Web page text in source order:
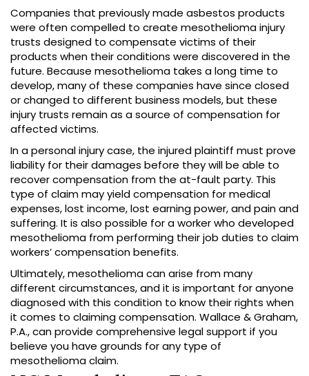
Companies that previously made asbestos products
were often compelled to create mesothelioma injury
trusts designed to compensate victims of their
products when their conditions were discovered in the
future. Because mesothelioma takes a long time to
develop, many of these companies have since closed
or changed to different business models, but these
injury trusts remain as a source of compensation for
affected victims.
In a personal injury case, the injured plaintiff must prove
liability for their damages before they will be able to
recover compensation from the at-fault party. This
type of claim may yield compensation for medical
expenses, lost income, lost earning power, and pain and
suffering. It is also possible for a worker who developed
mesothelioma from performing their job duties to claim
workers’ compensation benefits.
Ultimately, mesothelioma can arise from many
different circumstances, and it is important for anyone
diagnosed with this condition to know their rights when
it comes to claiming compensation. Wallace & Graham,
P.A., can provide comprehensive legal support if you
believe you have grounds for any type of
mesothelioma claim.